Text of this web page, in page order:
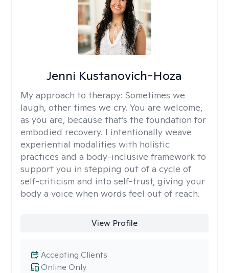
Jenni Kustanovich-Hoza
My approach to therapy: Sometimes we
laugh, other times we cry. You are welcome,
as you are, because that’s the foundation for
embodied recovery. I intentionally weave
experiential modalities with holistic
practices and a body-inclusive framework to
support you in stepping out of a cycle of
self-criticism and into self-trust, giving your
body a voice when words feel out of reach.
View Profile
Online Only
Accepting Clients